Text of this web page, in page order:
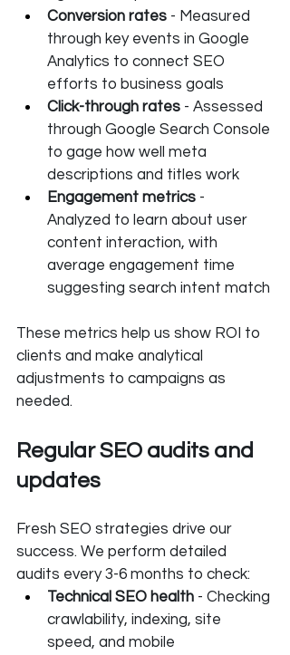
Conversion rates - Measured
through key events in Google
Analytics to connect SEO
efforts to business goals
Click-through rates - Assessed
through Google Search Console
to gage how well meta
descriptions and titles work
Engagement metrics -
Analyzed to learn about user
content interaction, with
average engagement time
suggesting search intent match
These metrics help us show ROI to
clients and make analytical
adjustments to campaigns as
needed.
Regular SEO audits and
updates
Fresh SEO strategies drive our
success. We perform detailed
audits every 3-6 months to check:
Technical SEO health - Checking
crawlability, indexing, site
speed, and mobile